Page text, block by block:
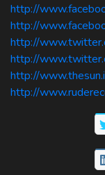
http://
http://
http://
http://
http://
http://